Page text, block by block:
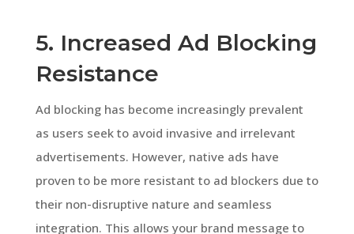
5. Increased Ad Blocking
Resistance
Ad blocking has become increasingly prevalent
as users seek to avoid invasive and irrelevant
advertisements. However, native ads have
proven to be more resistant to ad blockers due to
their non-disruptive nature and seamless
integration. This allows your brand message to